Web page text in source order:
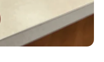
Contestant) Wiki,
Weight, Family,